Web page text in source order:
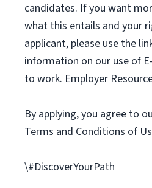
candidates. If you want
what this entails and your
applicant, please use the
information on our use of
to work. Employer
By applying, you agree to
Terms and Conditions of
\#DiscoverYourPath